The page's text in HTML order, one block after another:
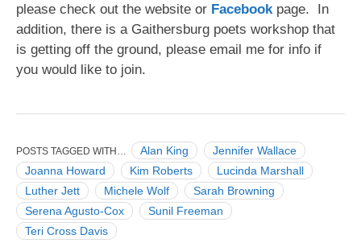
please check out the website or Facebookpage. In
addition, there is a Gaithersburg poets workshop that
is getting off the ground, please email me for info if
you would like to join.
POSTS TAGGED WITH… Alan King
Jennifer Wallace
Joanna Howard
Kim Roberts
Lucinda Marshall
Luther Jett
Michele Wolf
Sarah Browning
Serena Agusto-Cox
Sunil Freeman
Teri Cross Davis